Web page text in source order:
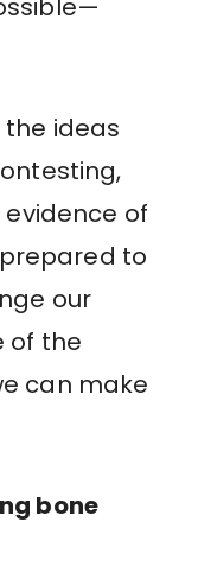
ideas
of
to
our
of the
can make
bone